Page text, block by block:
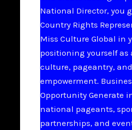
National Director, you
Country Rights
Miss Culture Global in
positioning yourself as
culture, pageantry,
empowerment.
Opportunity Generate
national pageants,
partnerships, and